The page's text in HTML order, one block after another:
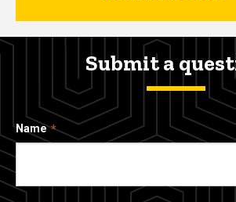
Submit a
Name